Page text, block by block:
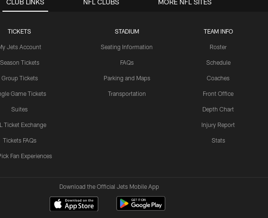
TICKETS
Jets Account
Season Tickets
Group Tickets
Game Tickets
Suites
Ticket Exchange
Tickets FAQs
Fan Experiences
STADIUM
Seating Information
FAQs
Parking and Maps
Transportation
TEAM INFO
Roster
Schedule
Coaches
Front Office
Depth Chart
Injury Report
Stats
Download the Official Jets Mobile App